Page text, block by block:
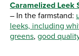
Caramelized Leek
– In the farmstand:
leeks, including
greens, good